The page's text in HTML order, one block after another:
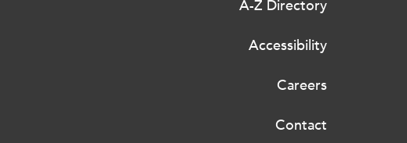
A-Z Directory
Accessibility
Careers
Contact